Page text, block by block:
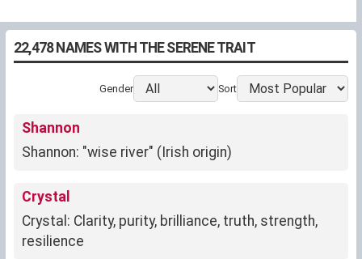
22,478 NAMES WITH THE SERENE TRAIT
Gender Sort
Shannon
Shannon: "wise river" (Irish origin)
Crystal
Crystal: Clarity, purity, brilliance, truth, strength,
resilience